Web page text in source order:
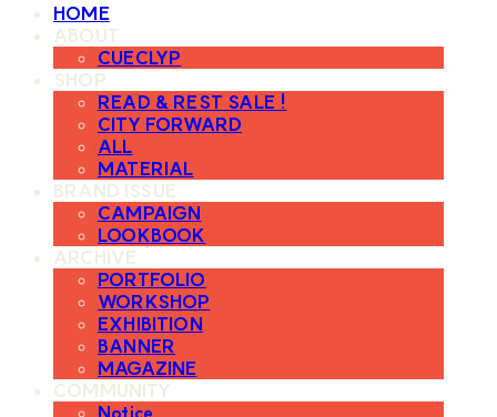
HOME
ABOUT
CUECLYP
SHOP
READ & REST SALE !
CITY FORWARD
ALL
MATERIAL
BRAND ISSUE
CAMPAIGN
LOOKBOOK
ARCHIVE
PORTFOLIO
WORKSHOP
EXHIBITION
BANNER
MAGAZINE
COMMUNITY
Notice